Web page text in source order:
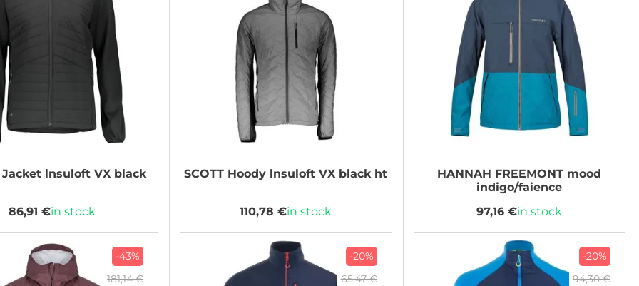
lnsuloft VX black
86,91 €in stock
SCOTT Hoody lnsuloft VX black ht
110,78 €in stock
HANNAH FREEMONT mood
indigo/faience
97,16 €in stock
-43%
181,14 €
-20%
65,47 €
-20%
94,30 €